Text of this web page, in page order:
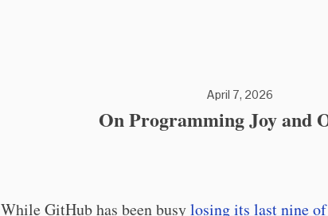
April 7, 2026
On Programming Joy and
While GitHub has been busylosing its last nine